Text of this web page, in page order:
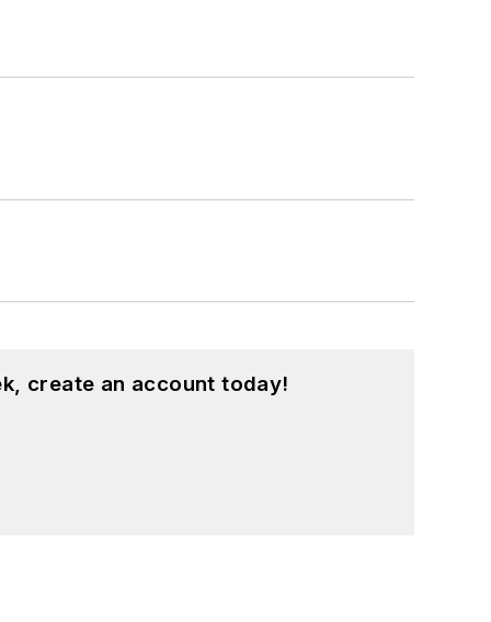
create an account today!